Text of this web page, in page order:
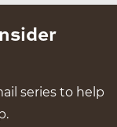
series to help